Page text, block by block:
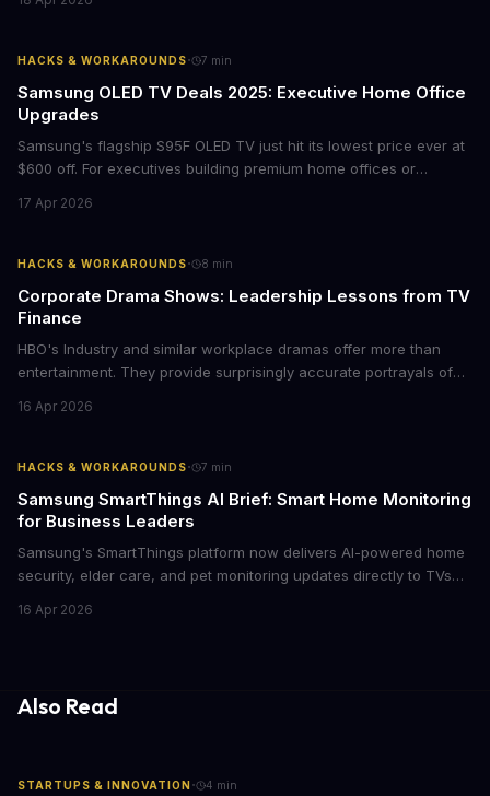
storytelling, and impact-driven business models that resonate
HACKS & WORKAROUNDS· 7 min
Samsung OLED TV Deals 2025: Executive Home Office
Upgrades
Samsung's flagship S95F OLED TV just hit its lowest price ever at
$600 off. For executives building premium home offices or
tier display technology at mid-range prices. Here's the business
17 Apr 2026
HACKS & WORKAROUNDS· 8 min
Corporate Drama Shows: Leadership Lessons from TV
Finance
HBO's Industry and similar workplace dramas offer more than
entertainment. They provide surprisingly accurate portrayals of
psychological pressures facing today's workforce. Business
employee motivation, retention challenges, and the real costs of
16 Apr 2026
HACKS & WORKAROUNDS· 7 min
Samsung SmartThings AI Brief: Smart Home Monitoring
for Business Leaders
Samsung's SmartThings platform now delivers AI-powered home
security, elder care, and pet monitoring updates directly to TVs
caring for aging parents, or overseeing multiple properties, this
16 Apr 2026
Also Read
STARTUPS & INNOVATION· 4 min